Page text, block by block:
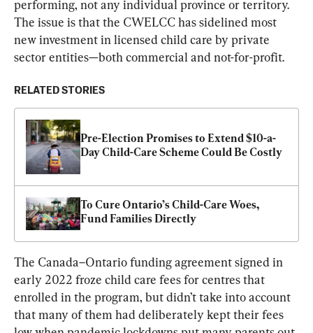
performing, not any individual province or territory.
The issue is that the CWELCC has sidelined most
new investment in licensed child care by private
sector entities—both commercial and not-for-profit.
RELATED STORIES
Pre-Election Promises to Extend $10-a-
Day Child-Care Scheme Could Be Costly
To Cure Ontario’s Child-Care Woes,
Fund Families Directly
The Canada–Ontario funding agreement signed in
early 2022 froze child care fees for centres that
enrolled in the program, but didn’t take into account
that many of them had deliberately kept their fees